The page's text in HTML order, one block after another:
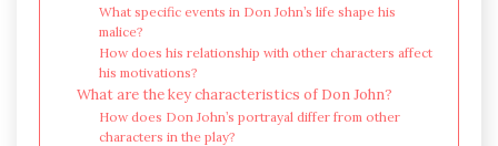
What specific events in Don John’s life shape his
malice?
How does his relationship with other characters affect
his motivations?
What are the key characteristics of Don John?
How does Don John’s portrayal differ from other
characters in the play?